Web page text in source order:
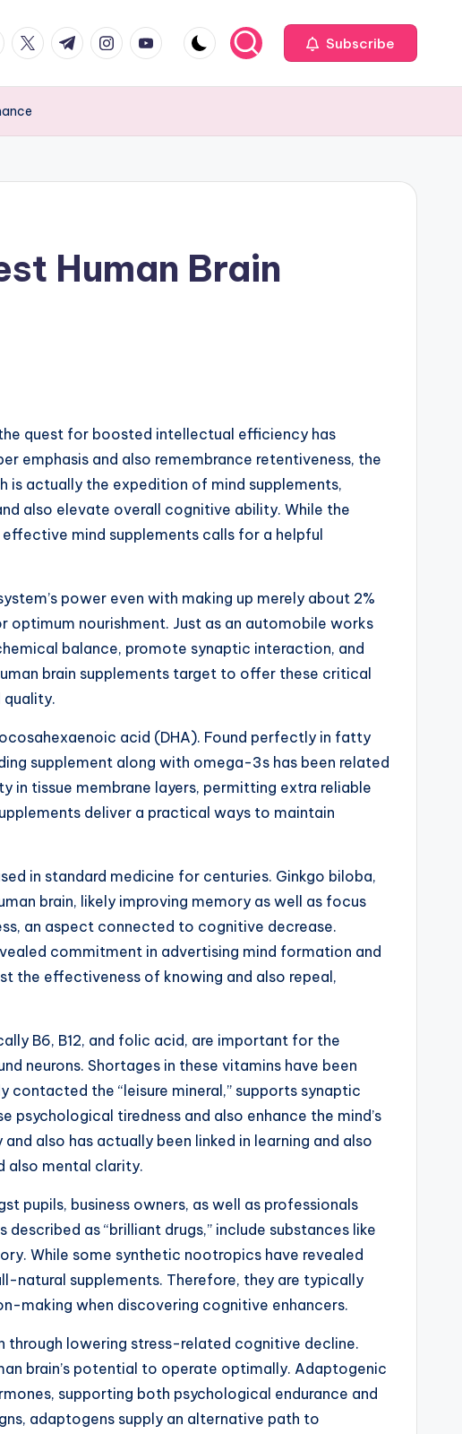
twitter.com
t.me instagram.com
youtube.com Subscribe
Human Brain
quest for boosted intellectual efficiency has
emphasis and also remembrance retentiveness, the
is actually the expedition of mind supplements,
also elevate overall cognitive ability. While the
mind supplements calls for a helpful
power even with making up merely about 2%
nourishment. Just as an automobile works
balance, promote synaptic interaction, and
brain supplements target to offer these critical
quality.
acid (DHA). Found perfectly in fatty
supplement along with omega-3s has been related
tissue membrane layers, permitting extra reliable
deliver a practical ways to maintain
in standard medicine for centuries. Ginkgo biloba,
brain, likely improving memory as well as focus
an aspect connected to cognitive decrease.
commitment in advertising mind formation and
the effectiveness of knowing and also repeal,
B6, B12, and folic acid, are important for the
neurons. Shortages in these vitamins have been
the “leisure mineral,” supports synaptic
tiredness and also enhance the mind’s
also has actually been linked in learning and also
also mental clarity.
pupils, business owners, as well as professionals
as “brilliant drugs,” include substances like
While some synthetic nootropics have revealed
natural supplements. Therefore, they are typically
making when discovering cognitive enhancers.
lowering stress-related cognitive decline.
brain’s potential to operate optimally. Adaptogenic
supporting both psychological endurance and
adaptogens supply an alternative path to